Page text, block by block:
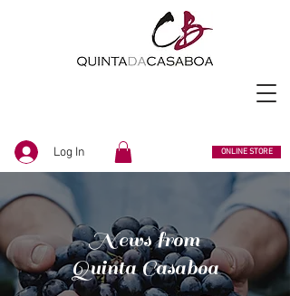
Log In ONLINE STORE
News from
Quinta Casaboa